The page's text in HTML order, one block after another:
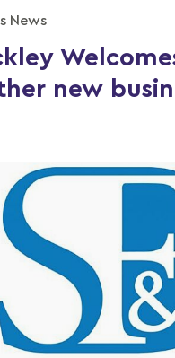
News
new